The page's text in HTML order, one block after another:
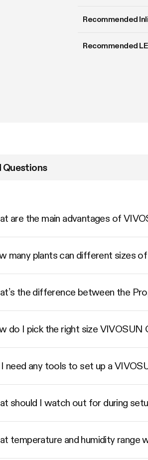
Recommended
Recommended
Questions
are the main advantages of
many plants can different sizes
the difference between the
do I pick the right size VIVOSUN
need any tools to set up a
should I watch out for during
temperature and humidity range